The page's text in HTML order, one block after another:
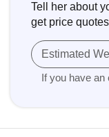
Tell her about
get price
Estimated
If you have an